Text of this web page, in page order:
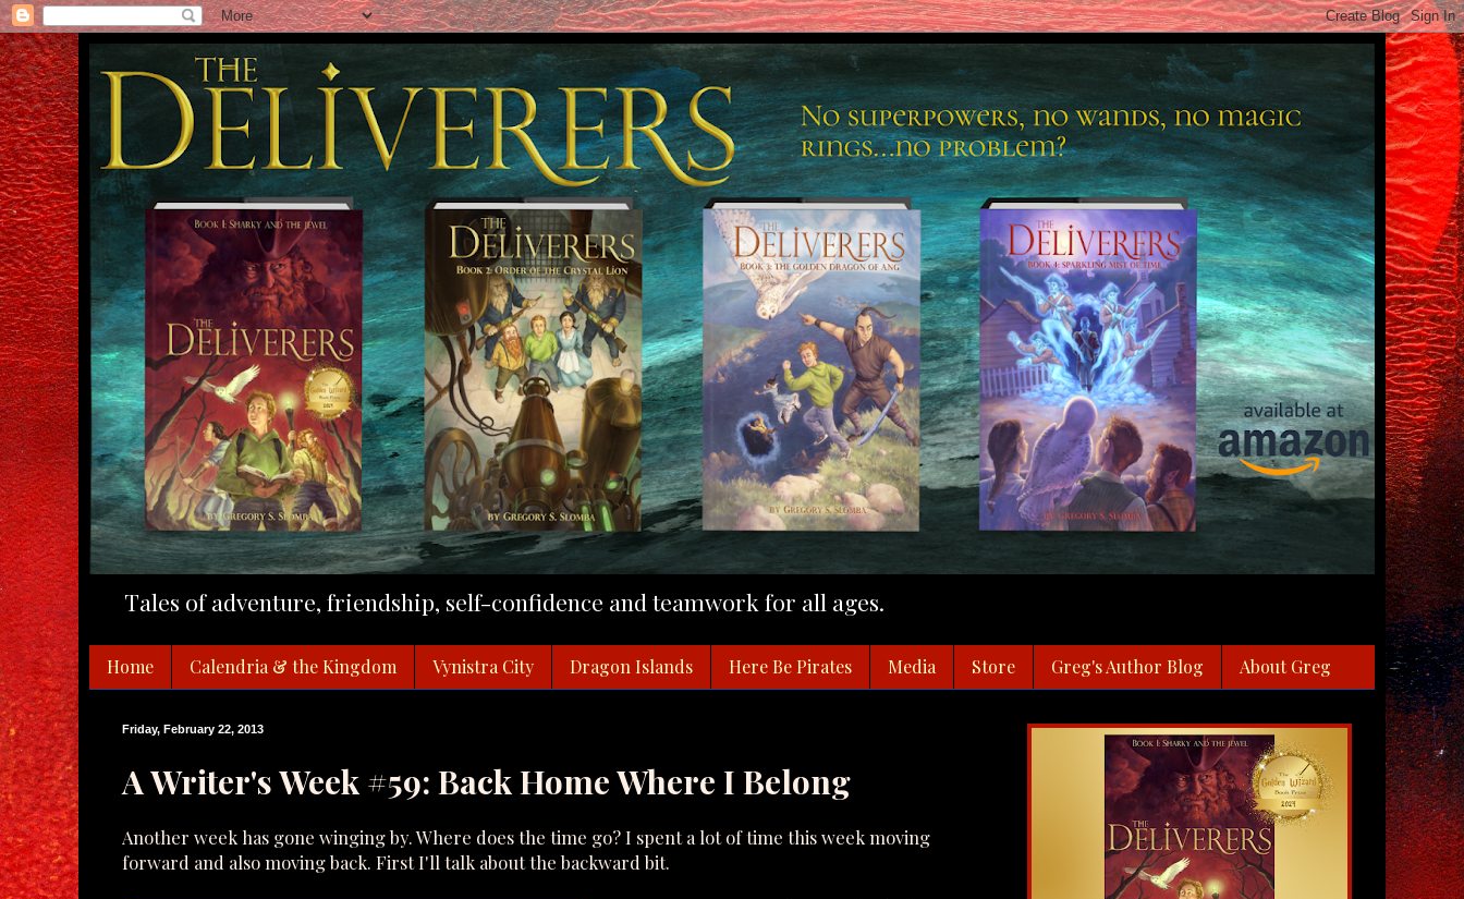
Tales of adventure, friendship, self-confidence and teamwork for all ages.
Home Calendria & the Kingdom Vynistra City Dragon Islands Here Be Pirates Media Store Greg's Author Blog About Greg
Friday, February 22, 2013
A Writer's Week #59: Back Home Where I Belong
Another week has gone winging by. Where does the time go? I spent a lot of time this week moving
forward and also moving back. First I'll talk about the backward bit.